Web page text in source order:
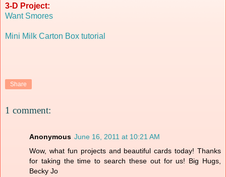
3-D Project:
Want Smores
Mini Milk Carton Box tutorial
Share
1 comment:
Anonymous June 16, 2011 at 10:21 AM
Wow, what fun projects and beautiful cards today! Thanks
for taking the time to search these out for us! Big Hugs,
Becky Jo